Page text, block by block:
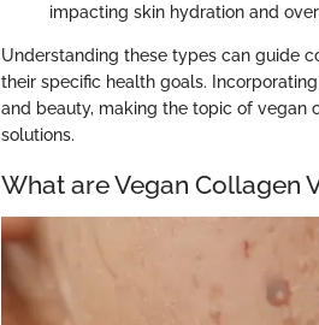
impacting skin hydration and
Understanding these types can guide
their specific health goals.
and beauty, making the topic of vegan
solutions.
What are Vegan Collagen